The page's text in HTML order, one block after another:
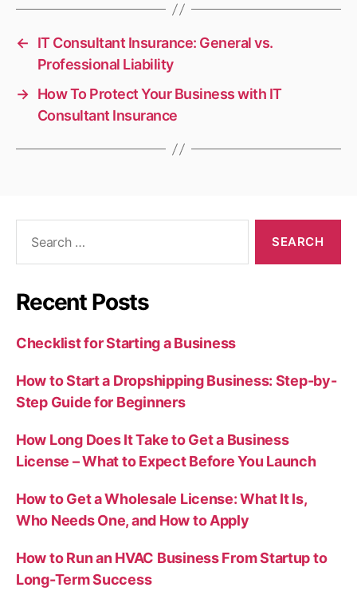
←
IT Consultant Insurance: General vs.
Professional Liability
→ How To Protect Your Business with IT
Consultant Insurance
Recent Posts
Checklist for Starting a Business
How to Start a Dropshipping Business: Step-by-
Step Guide for Beginners
How Long Does It Take to Get a Business
License – What to Expect Before You Launch
How to Get a Wholesale License: What It Is,
Who Needs One, and How to Apply
How to Run an HVAC Business From Startup to
Long-Term Success